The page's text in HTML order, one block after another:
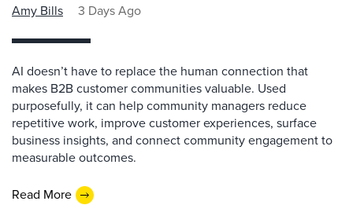
Amy Bills 3 Days Ago
AI doesn’t have to replace the human connection that
makes B2B customer communities valuable. Used
purposefully, it can help community managers reduce
repetitive work, improve customer experiences, surface
business insights, and connect community engagement to
measurable outcomes.
Read More